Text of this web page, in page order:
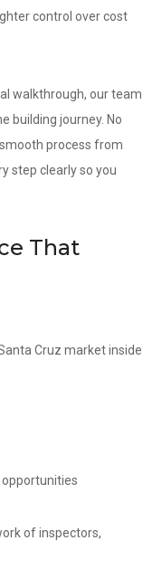
control over cost
walkthrough, our team
building journey. No
process from
step clearly so you
That
Cruz market inside
of inspectors,